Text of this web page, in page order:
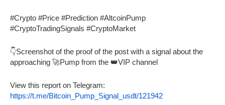
#Crypto #Price #Prediction #AltcoinPump
#CryptoTradingSignals #CryptoMarket
👇Screenshot of the proof of the post with a signal about the
approaching 🚀Pump from the 👑VIP channel
View this report on Telegram:
https://t.me/Bitcoin_Pump_Signal_usdt/121942